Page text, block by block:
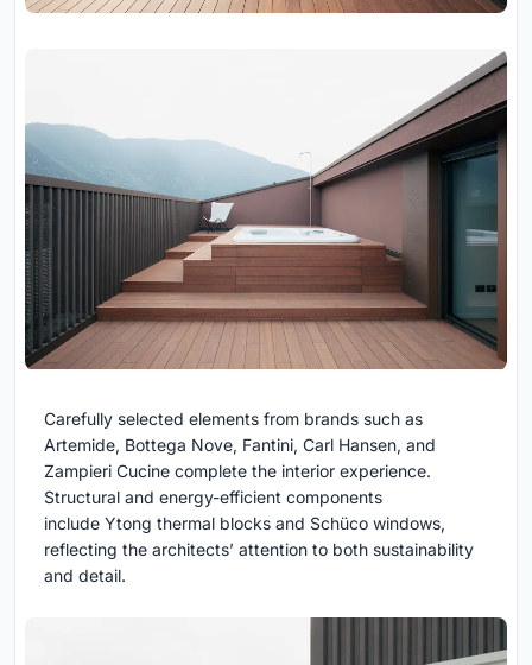
Carefully selected elements from brands such as
Artemide, Bottega Nove, Fantini, Carl Hansen, and
Zampieri Cucine complete the interior experience.
Structural and energy-efficient components
include Ytong thermal blocks and Schüco windows,
reflecting the architects’ attention to both sustainability
and detail.